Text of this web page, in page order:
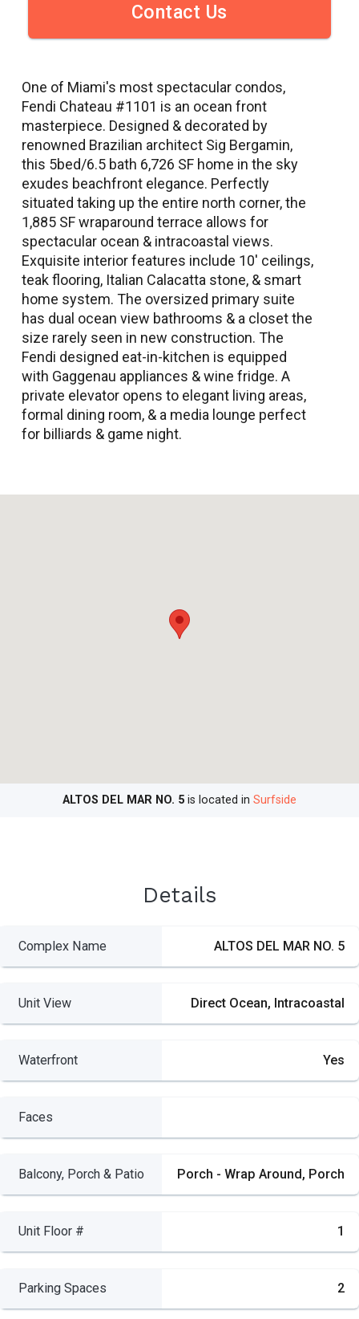
Contact Us
ALTOS DEL MAR NO. 5 is located in Surfside
One of Miami's most spectacular condos,
Fendi Chateau #1101 is an ocean front
masterpiece. Designed & decorated by
renowned Brazilian architect Sig Bergamin,
this 5bed/6.5 bath 6,726 SF home in the sky
exudes beachfront elegance. Perfectly
situated taking up the entire north corner, the
1,885 SF wraparound terrace allows for
spectacular ocean & intracoastal views.
Exquisite interior features include 10' ceilings,
teak flooring, Italian Calacatta stone, & smart
home system. The oversized primary suite
has dual ocean view bathrooms & a closet the
size rarely seen in new construction. The
Fendi designed eat-in-kitchen is equipped
with Gaggenau appliances & wine fridge. A
private elevator opens to elegant living areas,
formal dining room, & a media lounge perfect
for billiards & game night.
Details
Complex Name ALTOS DEL MAR NO. 5
Unit View Direct Ocean, Intracoastal
Waterfront Yes
Faces
Balcony, Porch & Patio Porch - Wrap Around, Porch
Unit Floor # 1
Parking Spaces 2